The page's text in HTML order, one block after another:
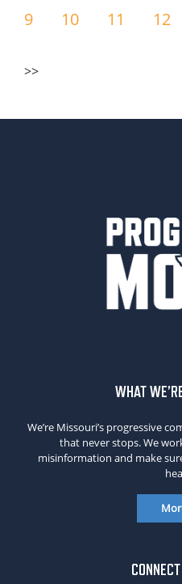
9 10 11 12
>>
WHAT
We’re Missouri’s progressive
that never stops. We
misinformation and make